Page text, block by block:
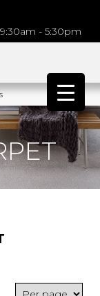
- 5:30pm